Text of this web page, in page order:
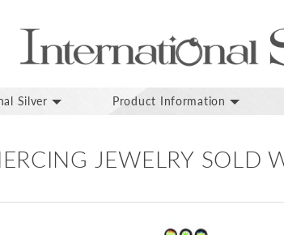
Silver Product Information
JEWELRY SOLD